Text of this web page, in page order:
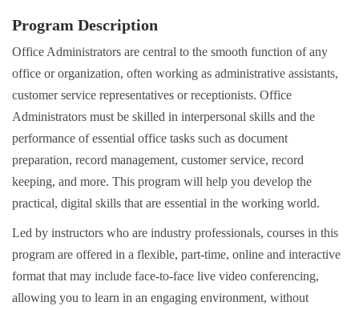
Program Description
Office Administrators are central to the smooth function of any
office or organization, often working as administrative assistants,
customer service representatives or receptionists. Office
Administrators must be skilled in interpersonal skills and the
performance of essential office tasks such as document
preparation, record management, customer service, record
keeping, and more. This program will help you develop the
practical, digital skills that are essential in the working world.
Led by instructors who are industry professionals, courses in this
program are offered in a flexible, part-time, online and interactive
format that may include face-to-face live video conferencing,
allowing you to learn in an engaging environment, without